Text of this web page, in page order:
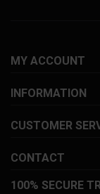
MY ACCOUNT
INFORMATION
CUSTOMER
CONTACT
100% SECURE